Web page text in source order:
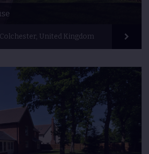
Colchester, United Kingdom